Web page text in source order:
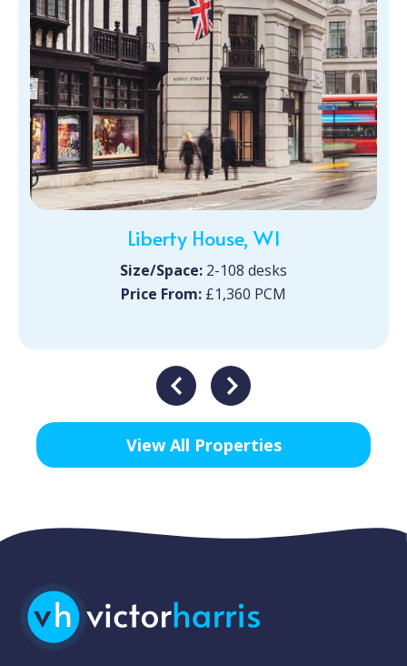
Liberty House, W1
Size/Space: 2-108 desks
Price From: £1,360 PCM
View All Properties